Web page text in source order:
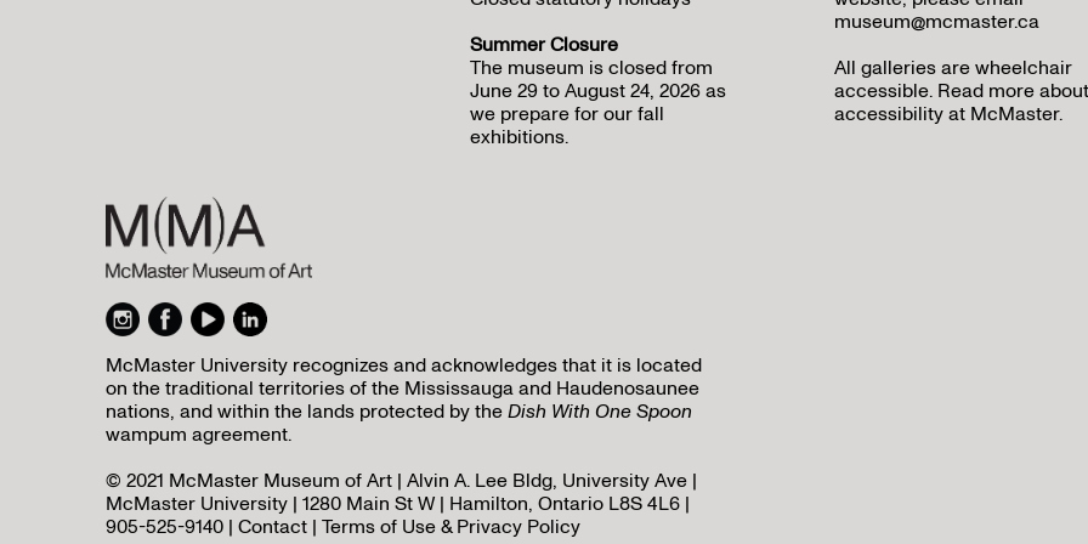
museum@mcmaster.ca
All galleries are wheelchair
accessible. Read more about
accessibility at McMaster.
Summer Closure
The museum is closed from
June 29 to August 24, 2026 as
we prepare for our fall
exhibitions.
McMaster University recognizes and acknowledges that it is located
on the traditional territories of the Mississauga and Haudenosaunee
nations, and within the lands protected by theDish With One Spoon
wampum agreement.
© 2021 McMaster Museum of Art | Alvin A. Lee Bldg, University Ave |
McMaster University | 1280 Main St W | Hamilton, Ontario L8S 4L6 |
905-525-9140 | Contact | Terms of Use & Privacy Policy